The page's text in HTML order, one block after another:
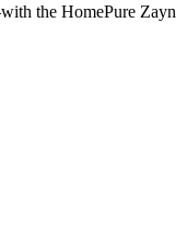
the HomePure Zayn